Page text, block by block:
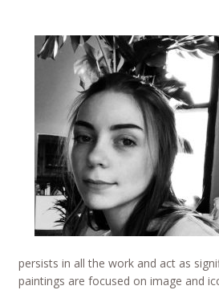
persists in all the work and act as
paintings are focused on image and